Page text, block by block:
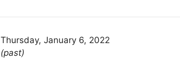
Thursday, January 6, 2022
(past)